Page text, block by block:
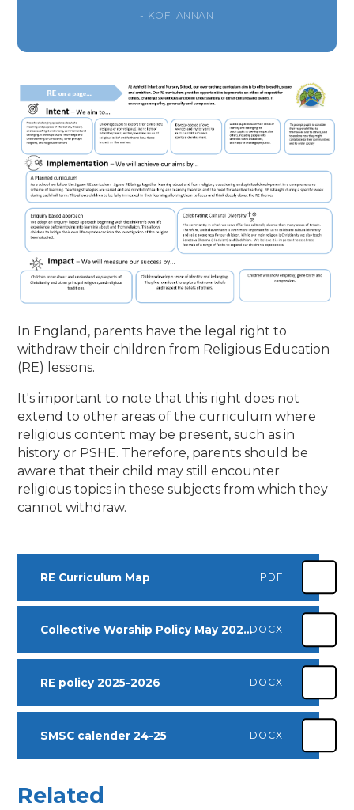
- KOFI ANNAN
In England, parents have the legal right to
withdraw their children from Religious Education
(RE) lessons.
It's important to note that this right does not
extend to other areas of the curriculum where
religious content may be present, such as in
history or PSHE. Therefore, parents should be
aware that their child may still encounter
religious topics in these subjects from which they
cannot withdraw.
RE Curriculum Map PDF
Collective Worship Policy May 2025 -2027DOCX
RE policy 2025-2026 DOCX
SMSC calender 24-25 DOCX
Related